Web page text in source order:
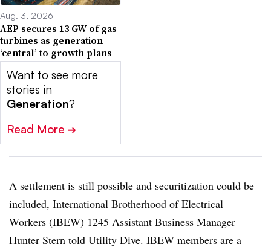
Aug. 3, 2026
AEP secures 13 GW of gas
turbines as generation
‘central’ to growth plans
Want to see more
stories in
Generation?
Read More ➔
A settlement is still possible and securitization could be
included, International Brotherhood of Electrical
Workers (IBEW) 1245 Assistant Business Manager
Hunter Stern told Utility Dive. IBEW members are a